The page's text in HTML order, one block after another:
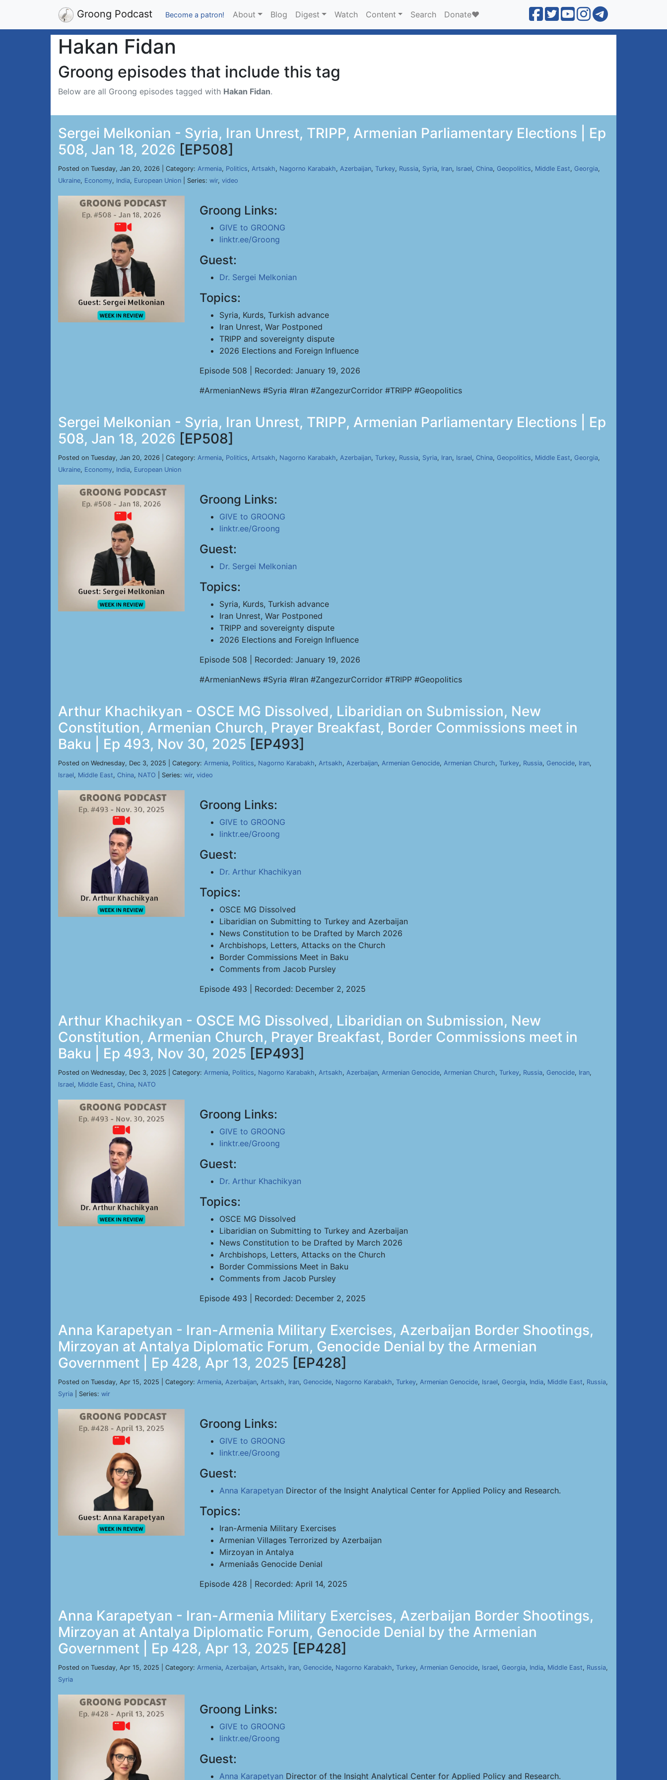
Groong Podcast Become a patron! About Blog Digest Watch Content Search Donate❤️
Hakan Fidan
Groong episodes that include this tag
Below are all Groong episodes tagged with Hakan Fidan.
Sergei Melkonian - Syria, Iran Unrest, TRIPP, Armenian Parliamentary Elections | Ep
508, Jan 18, 2026 [EP508]
Posted on Tuesday, Jan 20, 2026 | Category: Armenia, Politics, Artsakh, Nagorno Karabakh, Azerbaijan, Turkey, Russia, Syria, Iran, Israel, China, Geopolitics, Middle East, Georgia,
Ukraine, Economy, India, European Union | Series: wir, video
Groong Links:
GIVE to GROONG
linktr.ee/Groong
Guest:
Dr. Sergei Melkonian
Topics:
Syria, Kurds, Turkish advance
Iran Unrest, War Postponed
TRIPP and sovereignty dispute
2026 Elections and Foreign Influence
Episode 508 | Recorded: January 19, 2026
#ArmenianNews #Syria #Iran #ZangezurCorridor #TRIPP #Geopolitics
Sergei Melkonian - Syria, Iran Unrest, TRIPP, Armenian Parliamentary Elections | Ep
508, Jan 18, 2026 [EP508]
Posted on Tuesday, Jan 20, 2026 | Category: Armenia, Politics, Artsakh, Nagorno Karabakh, Azerbaijan, Turkey, Russia, Syria, Iran, Israel, China, Geopolitics, Middle East, Georgia,
Ukraine, Economy, India, European Union
Groong Links:
GIVE to GROONG
linktr.ee/Groong
Guest:
Dr. Sergei Melkonian
Topics:
Syria, Kurds, Turkish advance
Iran Unrest, War Postponed
TRIPP and sovereignty dispute
2026 Elections and Foreign Influence
Episode 508 | Recorded: January 19, 2026
#ArmenianNews #Syria #Iran #ZangezurCorridor #TRIPP #Geopolitics
Arthur Khachikyan - OSCE MG Dissolved, Libaridian on Submission, New
Constitution, Armenian Church, Prayer Breakfast, Border Commissions meet in
Baku | Ep 493, Nov 30, 2025 [EP493]
Posted on Wednesday, Dec 3, 2025 | Category: Armenia, Politics, Nagorno Karabakh, Artsakh, Azerbaijan, Armenian Genocide, Armenian Church, Turkey, Russia, Genocide, Iran,
Israel, Middle East, China, NATO | Series: wir, video
Groong Links:
GIVE to GROONG
linktr.ee/Groong
Guest:
Dr. Arthur Khachikyan
Topics:
OSCE MG Dissolved
Libaridian on Submitting to Turkey and Azerbaijan
News Constitution to be Drafted by March 2026
Archbishops, Letters, Attacks on the Church
Border Commissions Meet in Baku
Comments from Jacob Pursley
Episode 493 | Recorded: December 2, 2025
Arthur Khachikyan - OSCE MG Dissolved, Libaridian on Submission, New
Constitution, Armenian Church, Prayer Breakfast, Border Commissions meet in
Baku | Ep 493, Nov 30, 2025 [EP493]
Posted on Wednesday, Dec 3, 2025 | Category: Armenia, Politics, Nagorno Karabakh, Artsakh, Azerbaijan, Armenian Genocide, Armenian Church, Turkey, Russia, Genocide, Iran,
Israel, Middle East, China, NATO
Groong Links:
GIVE to GROONG
linktr.ee/Groong
Guest:
Dr. Arthur Khachikyan
Topics:
OSCE MG Dissolved
Libaridian on Submitting to Turkey and Azerbaijan
News Constitution to be Drafted by March 2026
Archbishops, Letters, Attacks on the Church
Border Commissions Meet in Baku
Comments from Jacob Pursley
Episode 493 | Recorded: December 2, 2025
Anna Karapetyan - Iran-Armenia Military Exercises, Azerbaijan Border Shootings,
Mirzoyan at Antalya Diplomatic Forum, Genocide Denial by the Armenian
Government | Ep 428, Apr 13, 2025 [EP428]
Posted on Tuesday, Apr 15, 2025 | Category: Armenia, Azerbaijan, Artsakh, Iran, Genocide, Nagorno Karabakh, Turkey, Armenian Genocide, Israel, Georgia, India, Middle East, Russia,
Syria | Series: wir
Groong Links:
GIVE to GROONG
linktr.ee/Groong
Guest:
Anna Karapetyan Director of the Insight Analytical Center for Applied Policy and Research.
Topics:
Iran-Armenia Military Exercises
Armenian Villages Terrorized by Azerbaijan
Mirzoyan in Antalya
Armeniaâs Genocide Denial
Episode 428 | Recorded: April 14, 2025
Anna Karapetyan - Iran-Armenia Military Exercises, Azerbaijan Border Shootings,
Mirzoyan at Antalya Diplomatic Forum, Genocide Denial by the Armenian
Government | Ep 428, Apr 13, 2025 [EP428]
Posted on Tuesday, Apr 15, 2025 | Category: Armenia, Azerbaijan, Artsakh, Iran, Genocide, Nagorno Karabakh, Turkey, Armenian Genocide, Israel, Georgia, India, Middle East, Russia,
Syria
Groong Links:
GIVE to GROONG
linktr.ee/Groong
Guest:
Anna Karapetyan Director of the Insight Analytical Center for Applied Policy and Research.